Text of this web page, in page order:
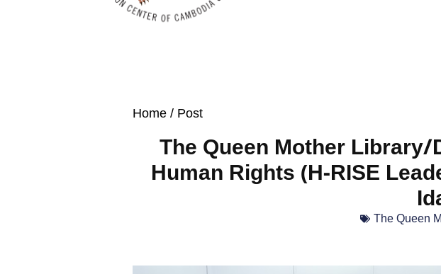
Home / Post
The Queen Mother
Human Rights (H-RISE
The Queen